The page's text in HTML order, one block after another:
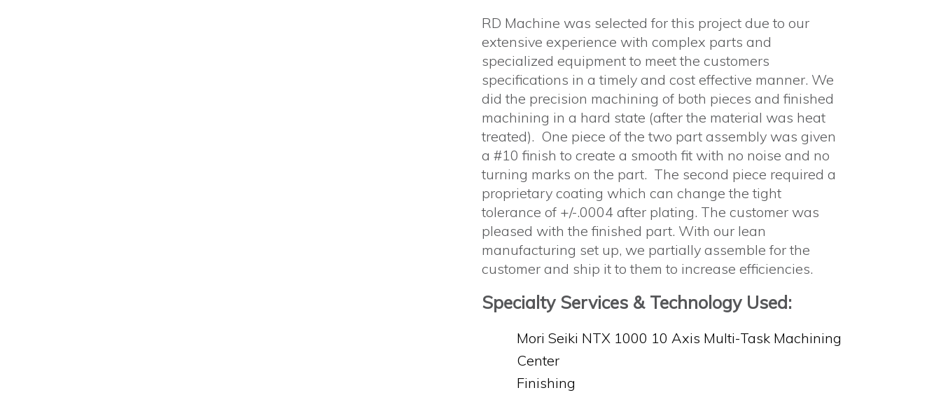
RD Machine was selected for this project due to our
extensive experience with complex parts and
specialized equipment to meet the customers
specifications in a timely and cost effective manner. We
did the precision machining of both pieces and finished
machining in a hard state (after the material was heat
treated). One piece of the two part assembly was given
a #10 finish to create a smooth fit with no noise and no
turning marks on the part. The second piece required a
proprietary coating which can change the tight
tolerance of +/-.0004 after plating. The customer was
pleased with the finished part. With our lean
manufacturing set up, we partially assemble for the
customer and ship it to them to increase efficiencies.
Specialty Services & Technology Used:
Mori Seiki NTX 1000 10 Axis Multi-Task Machining
Center
Finishing